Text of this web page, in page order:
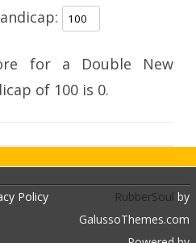
for a Double New
of 100 is 0.
Policy RubberSoul by
GalussoThemes.com